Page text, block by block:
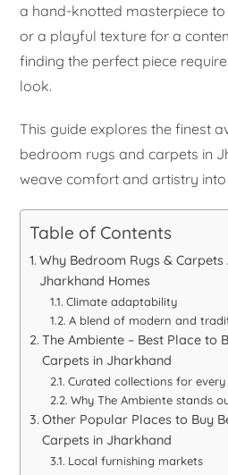
a hand-knotted masterpiece
or a playful texture for a
finding the perfect piece
look.
This guide explores the finest
bedroom rugs and carpets in
weave comfort and artistry
Table of Contents
Why Bedroom Rugs & Carpets
Jharkhand Homes
Climate adaptability
A blend of modern and
The Ambiente – Best Place to
Carpets in Jharkhand
Curated collections for
Why The Ambiente stands
Other Popular Places to Buy
Carpets in Jharkhand
Local furnishing markets